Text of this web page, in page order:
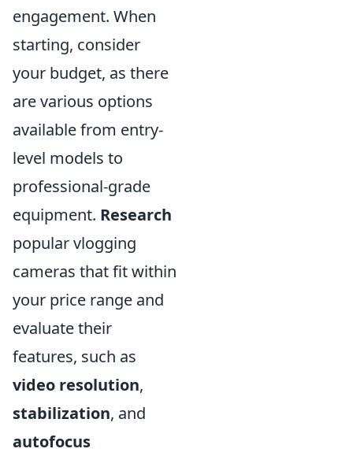
engagement. When
starting, consider
your budget, as there
are various options
available from entry-
level models to
professional-grade
equipment. Research
popular vlogging
cameras that fit within
your price range and
evaluate their
features, such as
video resolution,
stabilization, and
autofocus